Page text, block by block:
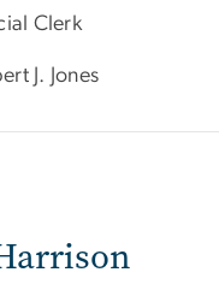
Clerk
J. Jones